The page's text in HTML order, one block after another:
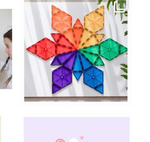
oliverstwistytales
Jul 9